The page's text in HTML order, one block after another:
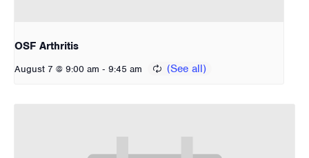
OSF Arthritis
August 7 @ 9:00 am - 9:45 am